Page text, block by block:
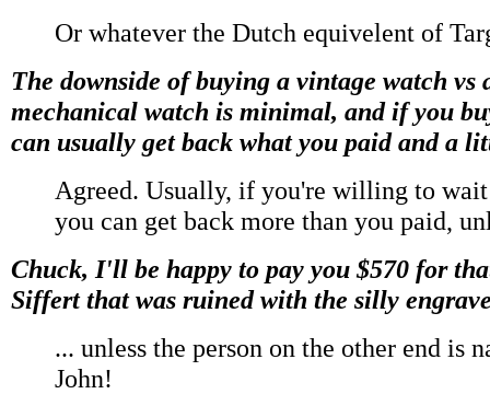
Or whatever the Dutch equivelent of
The downside of buying a vintage watch vs
mechanical watch is minimal, and if you
can usually get back what you paid and a
Agreed. Usually, if you're willing to
you can get back more than you paid,
Chuck, I'll be happy to pay you $570 for
Siffert that was ruined with the silly
... unless the person on the other end is
John!